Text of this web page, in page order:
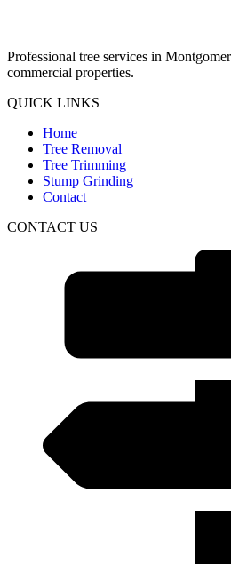
Professional tree services in
commercial properties.
QUICK LINKS
Home
Tree Removal
Tree Trimming
Stump Grinding
Contact
CONTACT US